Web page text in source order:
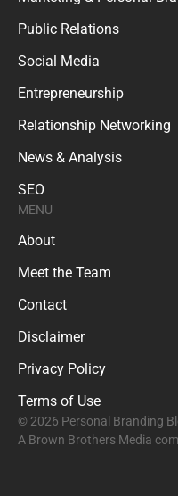
Public Relations
Social Media
Entrepreneurship
Relationship Networking
News & Analysis
SEO
MENU
About
Meet the Team
Contact
Disclaimer
Privacy Policy
Terms of Use
© 2026 Personal Branding
A Brown Brothers Media